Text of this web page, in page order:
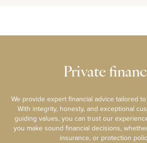
Private
We provide expert financial advice tailored
With integrity, honesty, and exceptional
guiding values, you can trust our
you make sound financial decisions,
insurance, or protection